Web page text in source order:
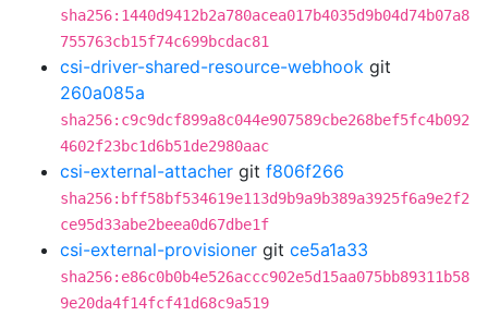
sha256:1440d9412b2a780acea017b4035d9b04d74b07a8
755763cb15f74c699bcdac81
csi-driver-shared-resource-webhook git
260a085a
sha256:c9c9dcf899a8c044e907589cbe268bef5fc4b092
4602f23bc1d6b51de2980aac
csi-external-attacher git f806f266
sha256:bff58bf534619e113d9b9a9b389a3925f6a9e2f2
ce95d33abe2beea0d67dbe1f
csi-external-provisioner git ce5a1a33
sha256:e86c0b0b4e526accc902e5d15aa075bb89311b58
9e20da4f14fcf41d68c9a519